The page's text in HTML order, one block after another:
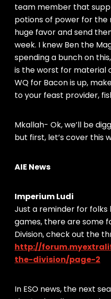
team member that
potions of power for the
huge favor and send
week. I knew Ben the
spending a bunch on
is the worst for material
WQ for Bacon is up,
to your feast provider,
Mkallah- Ok, we’ll be
but first, let’s cover this
AIE News
Imperium Ludi
Just a reminder for folks
games, there are some
Division, check out the
http://
the-division/page-2
In ESO news, the next